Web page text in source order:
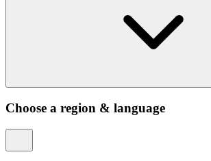
Choose a region & language